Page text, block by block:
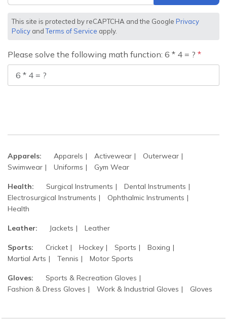
This site is protected by reCAPTCHA and the Google Privacy
Policy andTerms of Service apply.
Please solve the following math function: 6 * 4 = ?
Apparels: Apparels Activewear
Outerwear
Swimwear
Uniforms Gym Wear
Health: Surgical Instruments
Dental Instruments
Electrosurgical Instruments
Ophthalmic Instruments
Health
Leather: Jackets Leather
Sports: Cricket Hockey Sports
Boxing
Martial Arts
Tennis Motor Sports
Gloves:
Sports & Recreation Gloves
Fashion & Dress Gloves
Work & Industrial Gloves Gloves